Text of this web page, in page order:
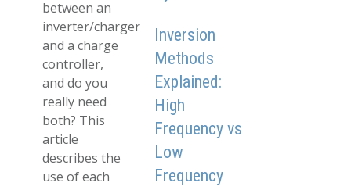
between an
inverter/charger
and a charge
controller,
and do you
really need
both? This
article
describes the
use of each
Inversion
Methods
Explained:
High
Frequency vs
Low
Frequency